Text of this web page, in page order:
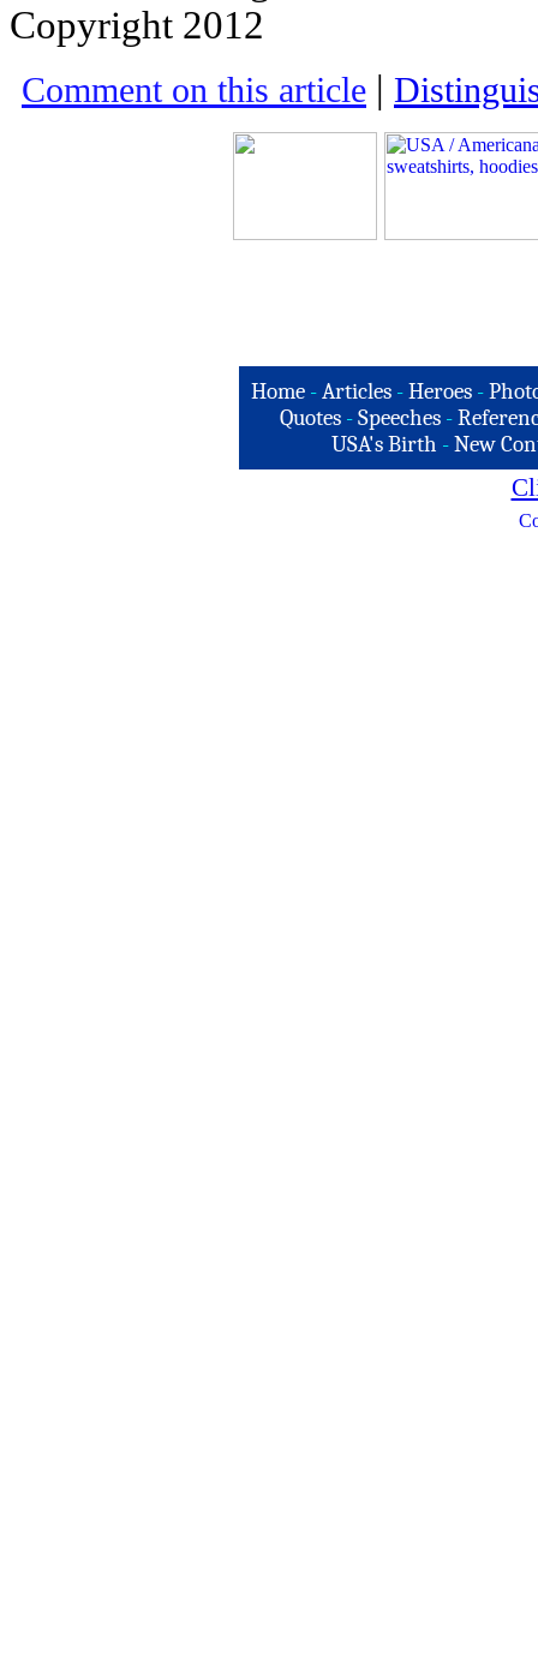
Copyright 2012
Comment on this article |
Home -Articles -Heroes -
Quotes - Speeches -
USA's Birth -New